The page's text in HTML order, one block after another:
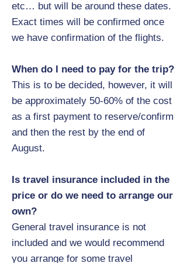
etc… but will be around these dates.
Exact times will be confirmed once
we have confirmation of the flights.
When do I need to pay for the trip?
This is to be decided, however, it will
be approximately 50-60% of the cost
as a first payment to reserve/confirm
and then the rest by the end of
August.
Is travel insurance included in the
price or do we need to arrange our
own?
General travel insurance is not
included and we would recommend
you arrange for some travel